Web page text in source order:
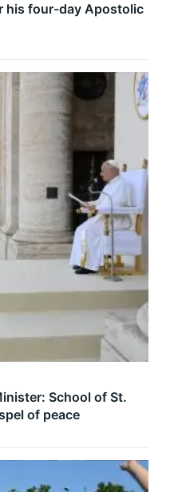
his four-day Apostolic
School of St.
of peace